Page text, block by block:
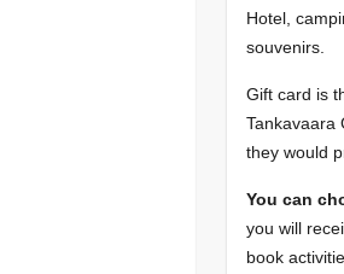
Hotel,
souvenirs.
Gift card is
Tankavaara
they would
You can
you will
book